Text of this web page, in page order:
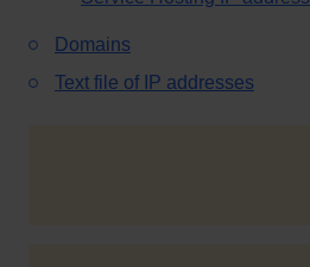
Domains
Text file of IP addresses